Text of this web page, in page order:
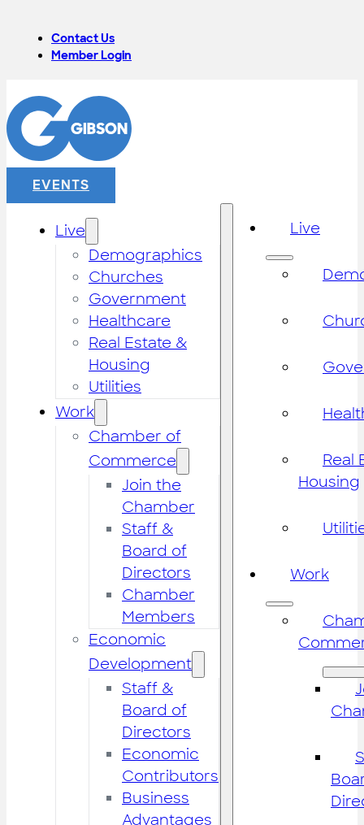
Contact Us
Member Login
EVENTS
Live
Demographics
Churches
Government
Healthcare
Real Estate &
Housing
Utilities
Work
Chamber of
Commerce
Join the
Chamber
Staff &
Board of
Directors
Chamber
Members
Economic
Development
Staff &
Board of
Directors
Economic
Contributors
Business
Advantages
Live
Real
Housing
Work